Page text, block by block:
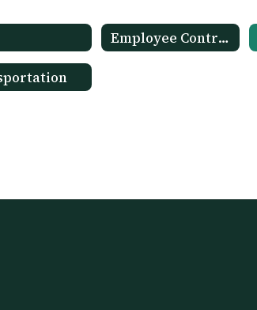
Employee Contracts